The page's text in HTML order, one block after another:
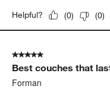
Helpful? (0) (0)
5 out of 5 stars.
Best couches that
Forman